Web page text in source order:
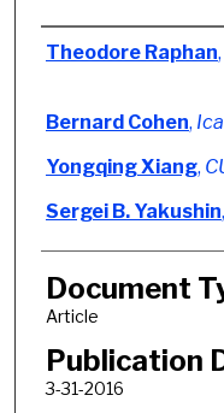
Authors
Theodore Raphan,
Bernard Cohen,
Yongqing Xiang,
Sergei B. Yakushin,
Document
Article
Publication
3-31-2016